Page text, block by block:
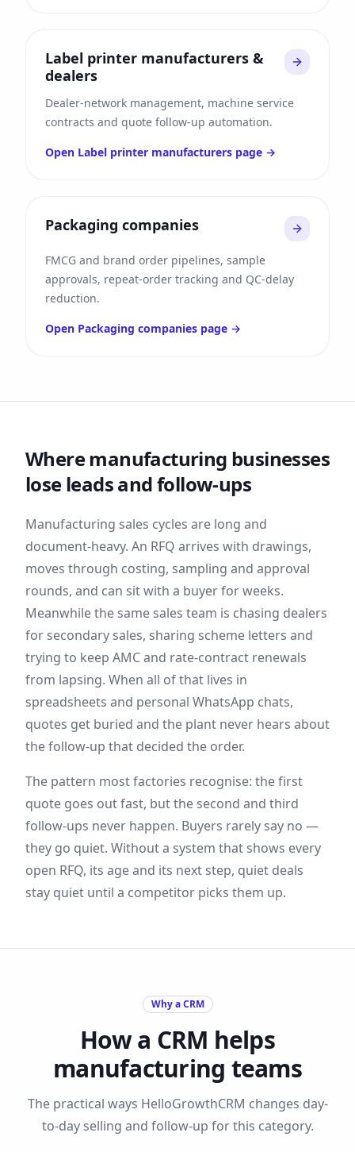
Label printer manufacturers &
dealers
Dealer-network management, machine service
contracts and quote follow-up automation.
Open Label printer manufacturers page →
Packaging companies
FMCG and brand order pipelines, sample
approvals, repeat-order tracking and QC-delay
reduction.
Open Packaging companies page →
Wheremanufacturing businesses
lose leads and follow-ups
Manufacturing sales cycles are long and
document-heavy. An RFQ arrives with drawings,
moves through costing, sampling and approval
rounds, and can sit with a buyer for weeks.
Meanwhile the same sales team is chasing dealers
for secondary sales, sharing scheme letters and
trying to keep AMC and rate-contract renewals
from lapsing. When all of that lives in
spreadsheets and personal WhatsApp chats,
quotes get buried and the plant never hears about
the follow-up that decided the order.
The pattern most factories recognise: the first
quote goes out fast, but the second and third
follow-ups never happen. Buyers rarely say no —
they go quiet. Without a system that shows every
open RFQ, its age and its next step, quiet deals
stay quiet until a competitor picks them up.
Why a CRM
How a CRM helps
manufacturing teams
The practical ways HelloGrowthCRM changes day-
to-day selling and follow-up for this category.